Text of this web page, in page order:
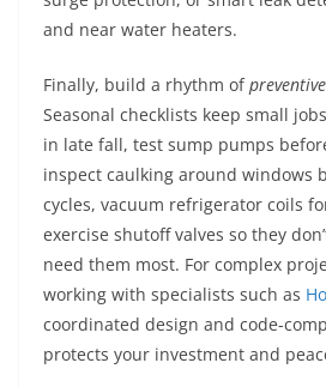
and near water heaters.
Finally, build a rhythm of
Seasonal checklists keep small
in late fall, test sump pumps
inspect caulking around windows
cycles, vacuum refrigerator coils
exercise shutoff valves so they
need them most. For complex
working with specialists such as
coordinated design and code-
protects your investment and